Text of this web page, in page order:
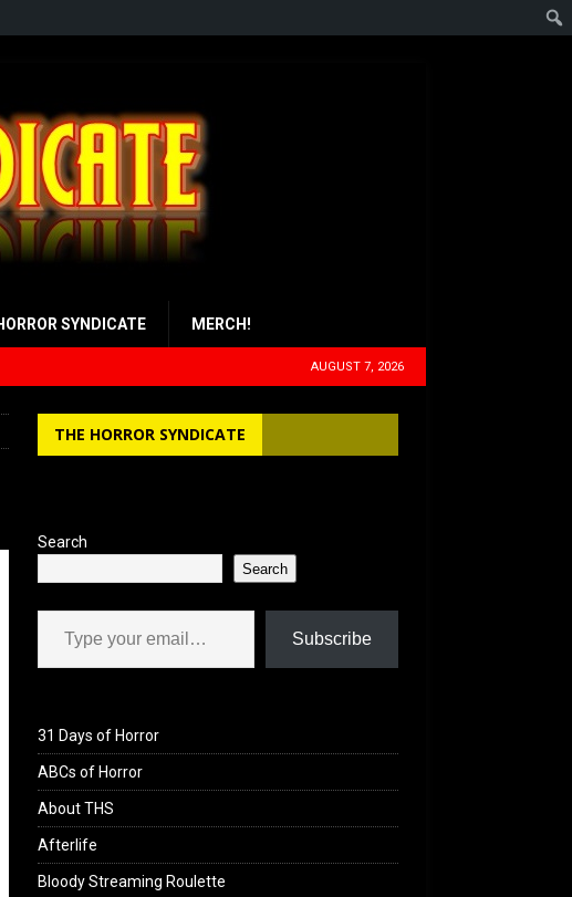
SYNDICATE MERCH!
AUGUST 7, 2026
THE HORROR SYNDICATE
Search
Search
Type your email…
Subscribe
31 Days of Horror
ABCs of Horror
About THS
Afterlife
Bloody Streaming Roulette